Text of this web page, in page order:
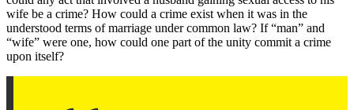
wife be a crime? How could a crime exist when it was in the
understood terms of marriage under common law? If “man” and
“wife” were one, how could one part of the unity commit a crime
upon itself?